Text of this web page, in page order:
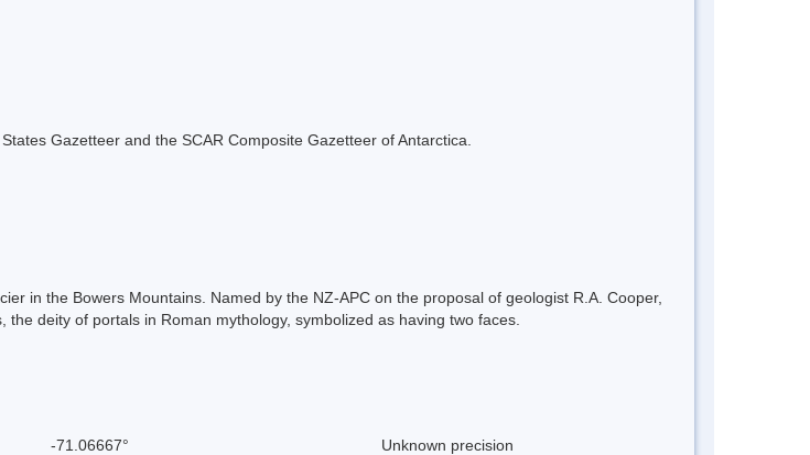
Gazetteer and the SCAR Composite Gazetteer of Antarctica.
in the Bowers Mountains. Named by the NZ-APC on the proposal of geologist R.A. Cooper,
deity of portals in Roman mythology, symbolized as having two faces.
-71.06667°
Unknown precision